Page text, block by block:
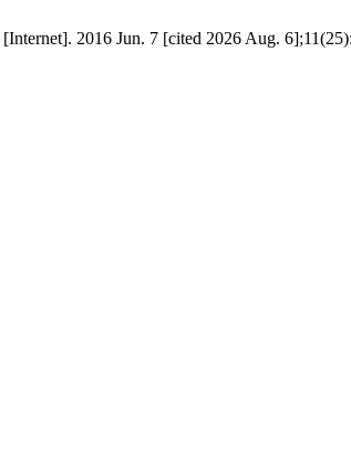
2016 Jun. 7 [cited 2026 Aug.